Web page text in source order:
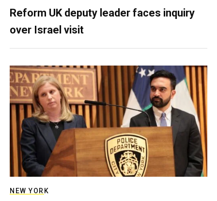
Reform UK deputy leader faces inquiry
over Israel visit
NEW YORK